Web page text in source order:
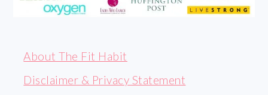
About The Fit Habit
Disclaimer & Privacy Statement